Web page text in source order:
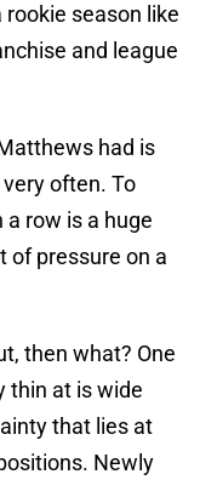
season like
and league
had is
often. To
row is a huge
of pressure on a
then what? One
thin at is wide
that lies at
Newly